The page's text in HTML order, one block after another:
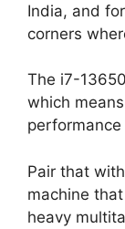
India, and
corners
The i7-
which
Pair that
machine
heavy